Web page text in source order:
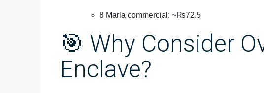
8 Marla commercial: ~₨72.5
🎯 Why Consider
Enclave?